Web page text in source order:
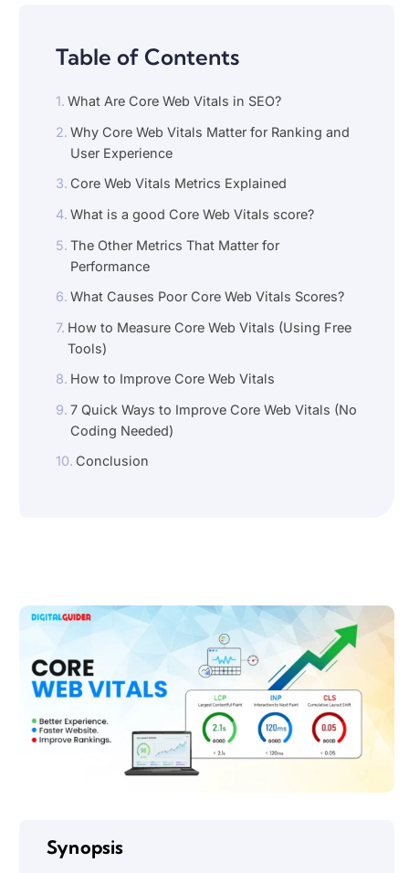
Table of Contents
What Are Core Web Vitals in SEO?
Why Core Web Vitals Matter for Ranking and
User Experience
Core Web Vitals Metrics Explained
What is a good Core Web Vitals score?
The Other Metrics That Matter for
Performance
What Causes Poor Core Web Vitals Scores?
How to Measure Core Web Vitals (Using Free
Tools)
How to Improve Core Web Vitals
7 Quick Ways to Improve Core Web Vitals (No
Coding Needed)
Conclusion
Synopsis